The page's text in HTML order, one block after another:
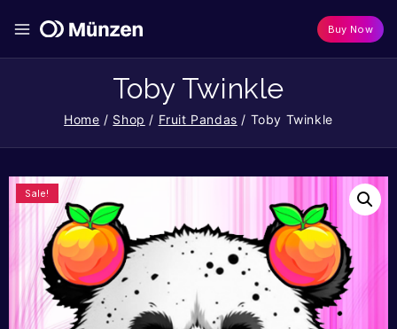
Buy Now
Toby Twinkle
Home / Shop / Fruit Pandas / Toby Twinkle
Sale!